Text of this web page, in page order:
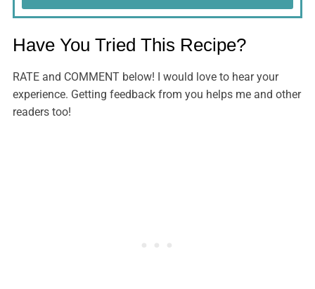
Have You Tried This Recipe?
RATE and COMMENT below! I would love to hear your
experience. Getting feedback from you helps me and other
readers too!